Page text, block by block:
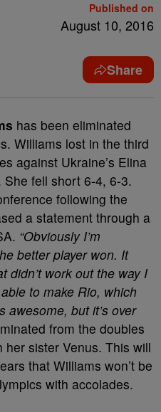
Published on
August 10, 2016
Share
has been eliminated
Williams lost in the third
against Ukraine’s Elina
fell short 6-4, 6-3.
following the
a statement through a
“Obviously I’m
better player won. It
didn’t work out the way I
to make Rio, which
awesome, but it’s over
from the doubles
sister Venus. This will
that Williams won’t be
with accolades.